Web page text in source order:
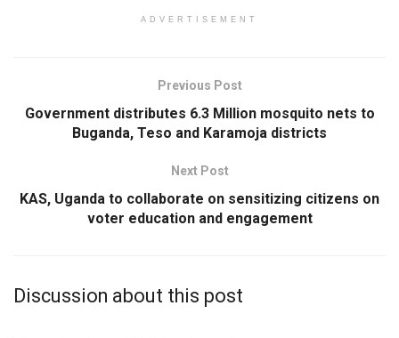
ADVERTISEMENT
Previous Post
Government distributes 6.3 Million mosquito nets to
Buganda, Teso and Karamoja districts
Next Post
KAS, Uganda to collaborate on sensitizing citizens on
voter education and engagement
Discussion about this post